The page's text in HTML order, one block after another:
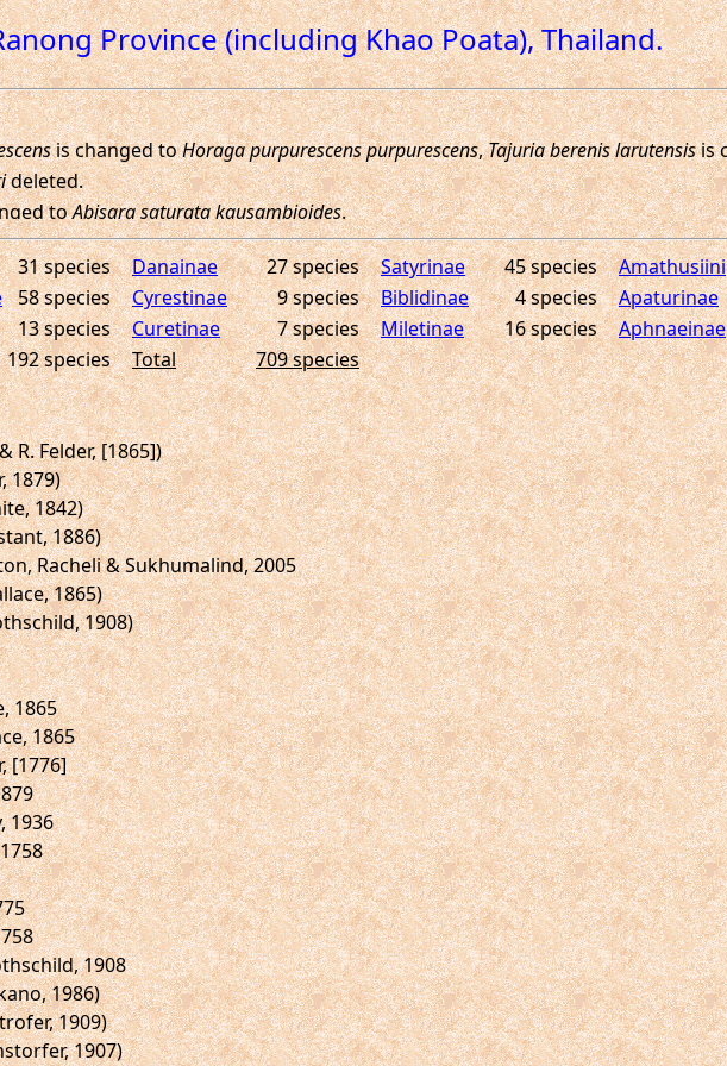
Province (including Khao Poata), Thailand.
31 species Danainae 27 species Satyrinae 45 species Amathusiini
58 species Cyrestinae 9 species Biblidinae 4 species Apaturinae
13 species Curetinae 7 species Miletinae 16 species Aphnaeinae
192 species Total 709 species
R. Felder, [1865])
1879)
1842)
1886)
Racheli & Sukhumalind, 2005
1865)
1908)
1865
1865
[1776]
1936
1908
1986)
1909)
1907)